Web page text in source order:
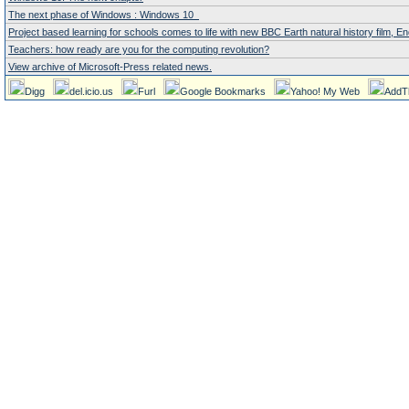
The next phase of Windows : Windows 10
Project based learning for schools comes to life with new BBC Earth natural history film,
Teachers: how ready are you for the computing revolution?
View archive of Microsoft-Press related news.
Digg del.icio.us Furl Google Bookmarks Yahoo! My Web